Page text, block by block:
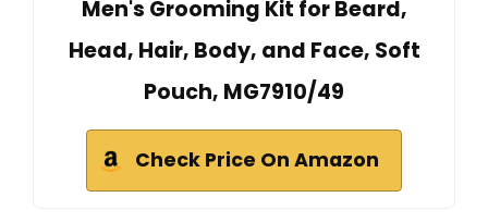
Men's Grooming Kit for Beard,
Head, Hair, Body, and Face, Soft
Pouch, MG7910/49
Check Price On Amazon